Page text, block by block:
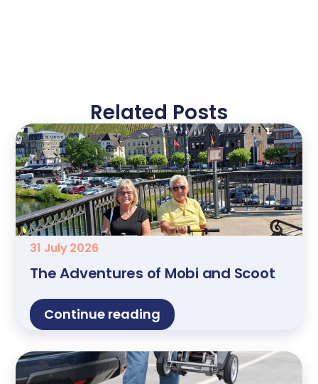
Related Posts
31 July 2026
The Adventures of Mobi and Scoot
Continue reading